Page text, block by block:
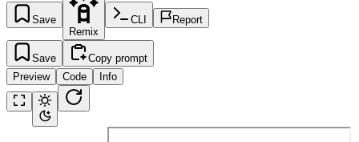
Save
Remix
CLI Report
Save
Copy prompt
Preview
Code Info